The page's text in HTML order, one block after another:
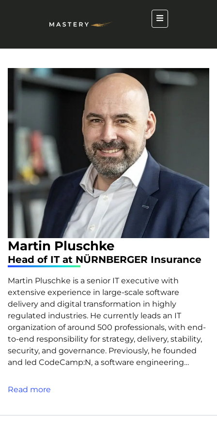
Martin Pluschke
Head of IT at NÜRNBERGER Insurance
Martin Pluschke is a senior IT executive with
extensive experience in large-scale software
delivery and digital transformation in highly
regulated industries. He currently leads an IT
organization of around 500 professionals, with end-
to-end responsibility for strategy, delivery, stability,
security, and governance. Previously, he founded
and led CodeCamp:N, a software engineering…
Read more